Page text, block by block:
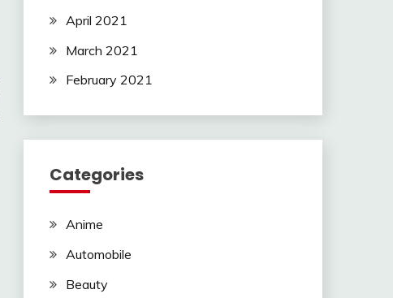
April 2021
March 2021
February 2021
Categories
Anime
Automobile
Beauty